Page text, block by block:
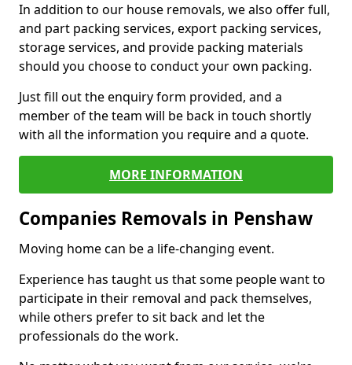
In addition to our house removals, we also offer full,
and part packing services, export packing services,
storage services, and provide packing materials
should you choose to conduct your own packing.
Just fill out the enquiry form provided, and a
member of the team will be back in touch shortly
with all the information you require and a quote.
MORE INFORMATION
Companies Removals in Penshaw
Moving home can be a life-changing event.
Experience has taught us that some people want to
participate in their removal and pack themselves,
while others prefer to sit back and let the
professionals do the work.